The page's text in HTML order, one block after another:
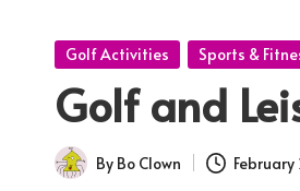
Posted
Golf Activities Sports &
Golf and
Posted
By Bo Clown